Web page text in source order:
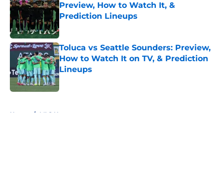
Preview, How to Watch It, &
Prediction Lineups
Toluca vs Seattle Sounders: Preview,
How to Watch It on TV, & Prediction
Lineups
Published by on Invalid Date
Home / MLS News